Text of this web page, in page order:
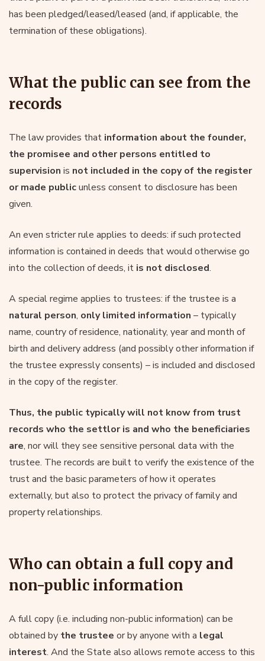
has been pledged/leased/leased (and, if applicable, the
termination of these obligations).
What the public can see from the
records
The law provides that information about the founder,
the promisee and other persons entitled to
supervision is not included in the copy of the register
or made publicunless consent to disclosure has been
given.
An even stricter rule applies to deeds: if such protected
information is contained in deeds that would otherwise go
into the collection of deeds, it is not disclosed.
A special regime applies to trustees: if the trustee is a
natural person, only limited information – typically
name, country of residence, nationality, year and month of
birth and delivery address (and possibly other information if
the trustee expressly consents) – is included and disclosed
in the copy of the register.
Thus, the public typically will not know from trust
records who the settlor is and who the beneficiaries
are, nor will they see sensitive personal data with the
trustee. The records are built to verify the existence of the
trust and the basic parameters of how it operates
externally, but also to protect the privacy of family and
property relationships.
Who can obtain a full copy and
non-public information
A full copy (i.e. including non-public information) can be
obtained by the trustee or by anyone with a legal
interest. And the State also allows remote access to this